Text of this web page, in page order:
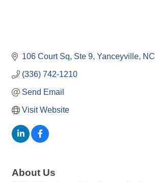
106 Court Sq Ste 9 Yanceyville NC
(336) 742-1210
Send Email
Visit Website
About Us